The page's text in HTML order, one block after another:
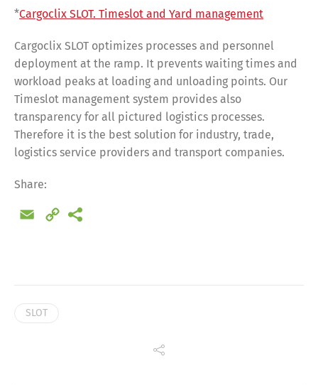
*Cargoclix SLOT. Timeslot and Yard management
Cargoclix SLOT optimizes processes and personnel
deployment at the ramp. It prevents waiting times and
workload peaks at loading and unloading points. Our
Timeslot management system provides also
transparency for all pictured logistics processes.
Therefore it is the best solution for industry, trade,
logistics service providers and transport companies.
Share:
Email
Copy
SLOT